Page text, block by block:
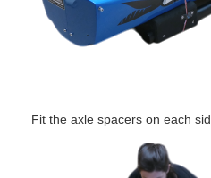
Fit the axle spacers on each